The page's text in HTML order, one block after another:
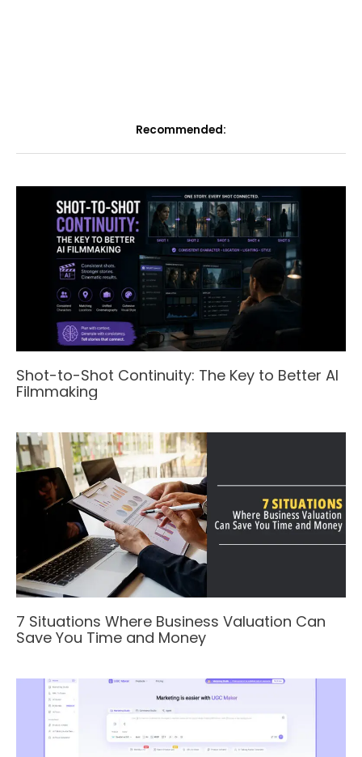
Recommended:
Shot-to-Shot Continuity: The Key to Better AI
Filmmaking
7 Situations Where Business Valuation Can
Save You Time and Money